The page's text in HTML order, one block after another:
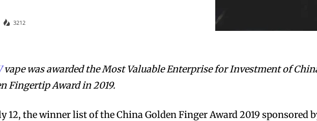
3212
vape was awarded the Most Valuable Enterprise for Investment of
Fingertip Award in 2019.
12, the winner list of the China Golden Finger Award 2019 sponsored